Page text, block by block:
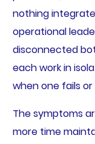
nothing
operational
disconnected
each work in
when one fails
The symptoms
more time